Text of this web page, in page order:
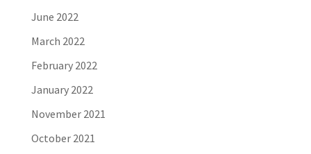
June 2022
March 2022
February 2022
January 2022
November 2021
October 2021